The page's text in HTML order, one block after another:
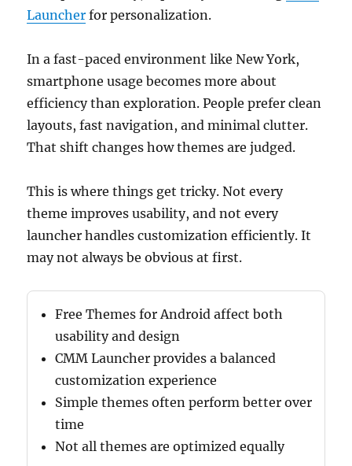
Launcher for personalization.
In a fast-paced environment like New York,
smartphone usage becomes more about
efficiency than exploration. People prefer clean
layouts, fast navigation, and minimal clutter.
That shift changes how themes are judged.
This is where things get tricky. Not every
theme improves usability, and not every
launcher handles customization efficiently. It
may not always be obvious at first.
Free Themes for Android affect both
usability and design
CMM Launcher provides a balanced
customization experience
Simple themes often perform better over
time
Not all themes are optimized equally